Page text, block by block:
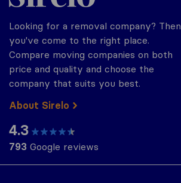
Looking for a removal company? Then
you've come to the right place.
Compare moving companies on both
price and quality and choose the
company that suits you best.
About Sirelo
4.3
793 Google reviews